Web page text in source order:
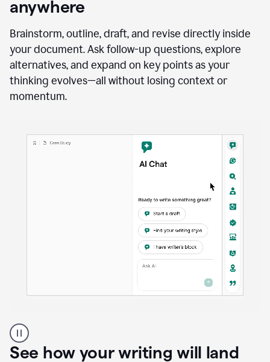
anywhere
Brainstorm, outline, draft, and revise directly inside
your document. Ask follow-up questions, explore
alternatives, and expand on key points as your
thinking evolves—all without losing context or
momentum.
user
using
Docs
See how your writing will land